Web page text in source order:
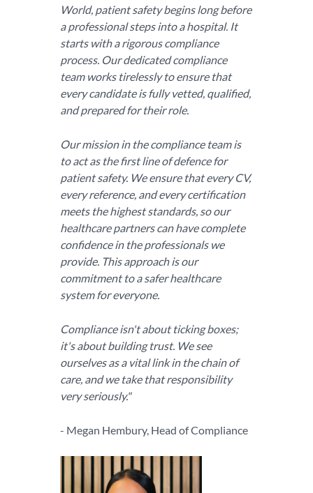
World, patient safety begins long before
a professional steps into a hospital. It
starts with a rigorous compliance
process. Our dedicated compliance
team works tirelessly to ensure that
every candidate is fully vetted, qualified,
and prepared for their role.
Our mission in the compliance team is
to act as the first line of defence for
patient safety. We ensure that every CV,
every reference, and every certification
meets the highest standards, so our
healthcare partners can have complete
confidence in the professionals we
provide. This approach is our
commitment to a safer healthcare
system for everyone.
Compliance isn't about ticking boxes;
it's about building trust. We see
ourselves as a vital link in the chain of
care, and we take that responsibility
very seriously."
- Megan Hembury, Head of Compliance